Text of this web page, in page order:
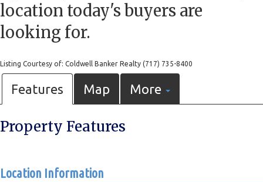
location today's buyers are
looking for.
Listing Courtesy of: Coldwell Banker Realty (717) 735-8400
Features Map More
Property Features
Location Information